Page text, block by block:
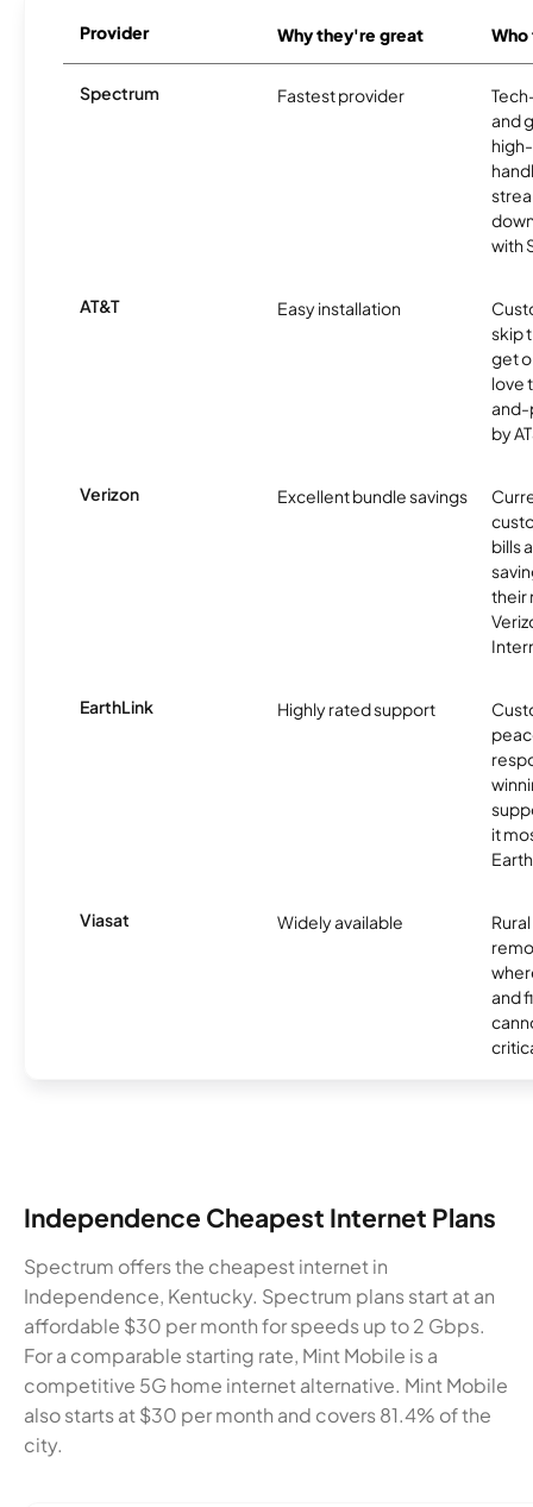
Provider Why they're great
Spectrum Fastest provider
and
with
AT&T Easy installation
skip
get
love
and-
by
Verizon Excellent bundle savings
bills
their
EarthLink Highly rated support
it
Viasat Widely available
and
Independence Cheapest Internet Plans
Spectrum offers the cheapest internet in
Independence, Kentucky. Spectrum plans start at an
affordable $30 per month for speeds up to 2 Gbps.
For a comparable starting rate, Mint Mobile is a
competitive 5G home internet alternative. Mint Mobile
also starts at $30 per month and covers 81.4% of the
city.